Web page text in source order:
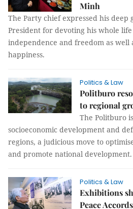
Minh
The Party chief expressed his
President for devoting his whole
independence and freedom as well
happiness.
Politics & Law
Politburo
to regional
The Politburo
socioeconomic development and
regions, a judicious move to
and promote national development.
Politics & Law
Exhibitions
Peace Accords